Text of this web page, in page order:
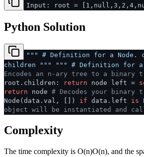
Input: root =
Python Solution
""" # Definition for a Node.
children """
""" # Definition for a
Encodes an n-ary tree to a binary
root.children:
return node left =
return node # Decodes your
Node(data.val, []) if data.left is
object will be instantiated and
Complexity
The time complexity is O(n)O(n), and the